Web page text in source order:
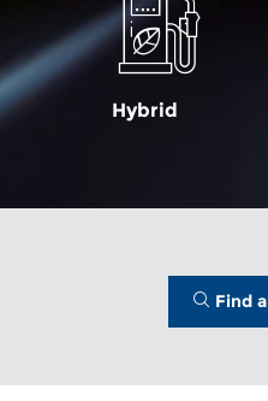
Hybrid
Find